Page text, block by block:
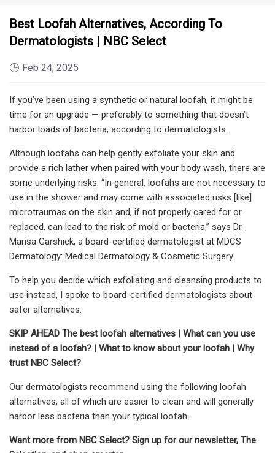
Best Loofah Alternatives, According To
Dermatologists | NBC Select
Feb 24, 2025
If you’ve been using a synthetic or natural loofah, it might be
time for an upgrade — preferably to something that doesn’t
harbor loads of bacteria, according to dermatologists.
Although loofahs can help gently exfoliate your skin and
provide a rich lather when paired with your body wash, there are
some underlying risks. “In general, loofahs are not necessary to
use in the shower and may come with associated risks [like]
microtraumas on the skin and, if not properly cared for or
replaced, can lead to the risk of mold or bacteria,” says Dr.
Marisa Garshick, a board-certified dermatologist at MDCS
Dermatology: Medical Dermatology & Cosmetic Surgery.
To help you decide which exfoliating and cleansing products to
use instead, I spoke to board-certified dermatologists about
safer alternatives.
SKIP AHEAD The best loofah alternatives | What can you use
instead of a loofah? | What to know about your loofah | Why
trust NBC Select?
Our dermatologists recommend using the following loofah
alternatives, all of which are easier to clean and will generally
harbor less bacteria than your typical loofah.
Want more from NBC Select? Sign up for our newsletter, The